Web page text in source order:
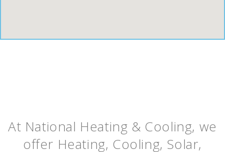
At National Heating & Cooling, we
offer Heating, Cooling, Solar,